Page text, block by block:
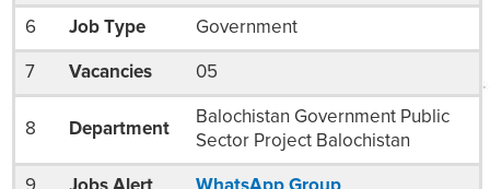
6 Job Type Government
7 Vacancies 05
8 Department
Balochistan Government Public
Sector Project Balochistan